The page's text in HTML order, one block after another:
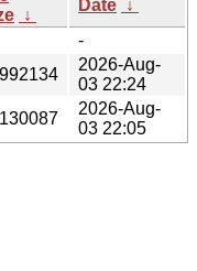
↓
Date ↓
-
2026-Aug-
03 22:24
2026-Aug-
03 22:05